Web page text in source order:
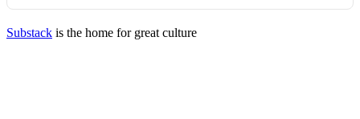
Substack is the home for great culture